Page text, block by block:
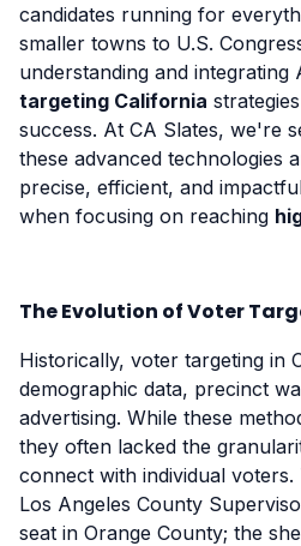
candidates running for
smaller towns to U.S.
understanding and integrating
targeting California
success. At CA Slates, we're
these advanced technologies
precise, efficient, and
when focusing on reaching
The Evolution of Voter
Historically, voter targeting in
demographic data, precinct
advertising. While these
they often lacked the
connect with individual
Los Angeles County
seat in Orange County; the